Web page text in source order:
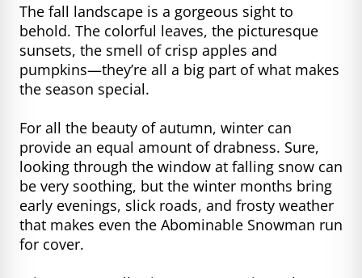
The fall landscape is a gorgeous sight to
behold. The colorful leaves, the picturesque
sunsets, the smell of crisp apples and
pumpkins—they’re all a big part of what makes
the season special.
For all the beauty of autumn, winter can
provide an equal amount of drabness. Sure,
looking through the window at falling snow can
be very soothing, but the winter months bring
early evenings, slick roads, and frosty weather
that makes even the Abominable Snowman run
for cover.